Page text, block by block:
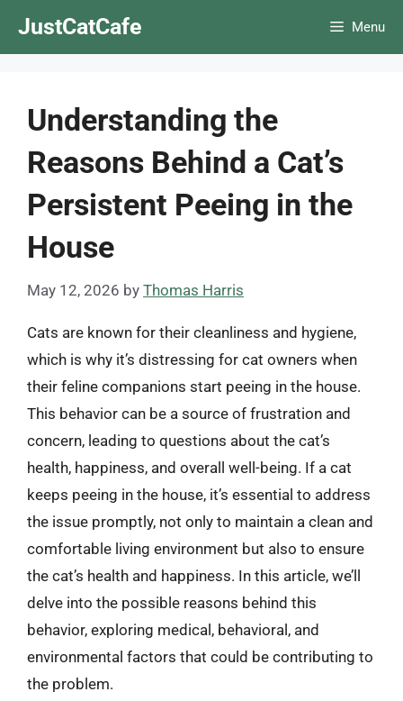
JustCatCafe Menu
Understanding the
Reasons Behind a Cat’s
Persistent Peeing in the
House
May 12, 2026 by Thomas Harris
Cats are known for their cleanliness and hygiene,
which is why it’s distressing for cat owners when
their feline companions start peeing in the house.
This behavior can be a source of frustration and
concern, leading to questions about the cat’s
health, happiness, and overall well-being. If a cat
keeps peeing in the house, it’s essential to address
the issue promptly, not only to maintain a clean and
comfortable living environment but also to ensure
the cat’s health and happiness. In this article, we’ll
delve into the possible reasons behind this
behavior, exploring medical, behavioral, and
environmental factors that could be contributing to
the problem.